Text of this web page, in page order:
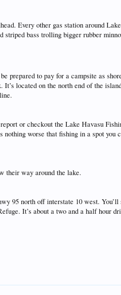
Every other gas station around
striped bass trolling bigger rubber
prepared to pay for a campsite as
located on the north end of the
or checkout the Lake Havasu
nothing worse that fishing in a spot
their way around the lake.
95 north off interstate 10 west.
It’s about a two and a half hour